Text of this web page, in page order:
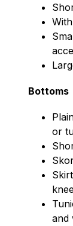
Bottoms
or
and